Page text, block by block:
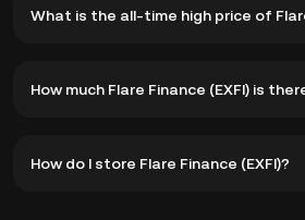
What is the all-time high price of
The current price of EXFI is down --
How much Flare Finance (EXFI) is
circulation. EXFI has a maximum
How do I store Flare Finance (EXFI)?